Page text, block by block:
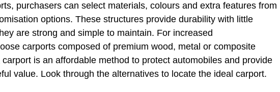
purchasers can select materials, colours and extra features from
options. These structures provide durability with little
are strong and simple to maintain. For increased
carports composed of premium wood, metal or composite
is an affordable method to protect automobiles and provide
value. Look through the alternatives to locate the ideal carport.